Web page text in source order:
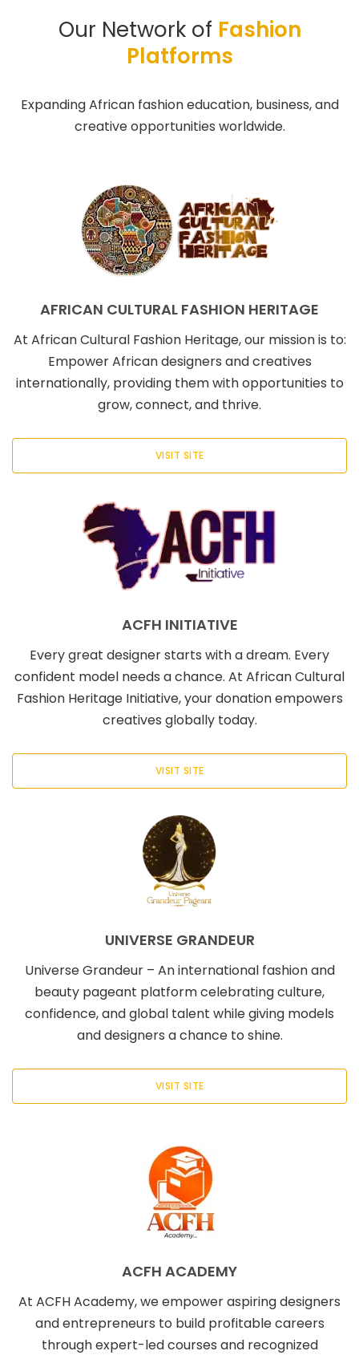
Our Network of Fashion
Platforms
Expanding African fashion education, business, and
creative opportunities worldwide.
AFRICAN CULTURAL FASHION HERITAGE
At African Cultural Fashion Heritage, our mission is to:
Empower African designers and creatives
internationally, providing them with opportunities to
grow, connect, and thrive.
VISIT SITE
ACFH INITIATIVE
Every great designer starts with a dream. Every
confident model needs a chance. At African Cultural
Fashion Heritage Initiative, your donation empowers
creatives globally today.
VISIT SITE
UNIVERSE GRANDEUR
Universe Grandeur – An international fashion and
beauty pageant platform celebrating culture,
confidence, and global talent while giving models
and designers a chance to shine.
VISIT SITE
ACFH ACADEMY
At ACFH Academy, we empower aspiring designers
and entrepreneurs to build profitable careers
through expert-led courses and recognized